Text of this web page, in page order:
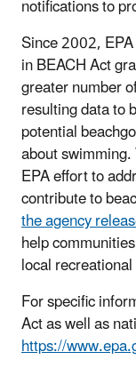
notifications to
Since 2002,
in BEACH Act
greater number
resulting data to
potential
about
EPA effort to
contribute to
the agency
help
local
For specific
Act as well as
https://